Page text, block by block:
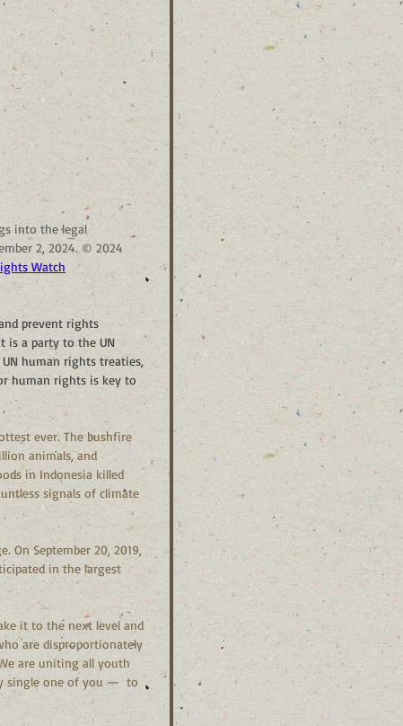
into the legal
2, 2024. © 2024
Watch
prevent rights
is a party to the UN
human rights treaties,
human rights is key to
ever. The bushfire
animals, and
in Indonesia killed
signals of climate
On September 20, 2019,
in the largest
it to the next level and
are disproportionately
are uniting all youth
single one of you —  to